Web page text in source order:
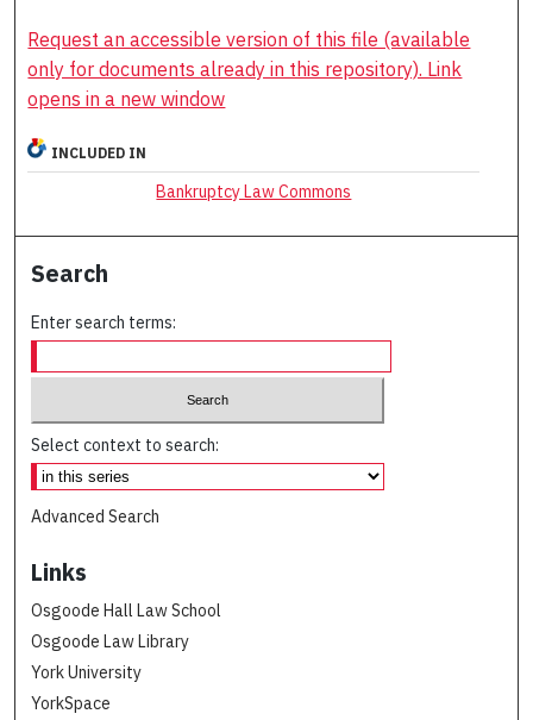
Request an accessible version of this file (available
only for documents already in this repository). Link
opens in a new window
INCLUDED IN
Bankruptcy Law Commons
Search
Enter search terms:
Select context to search:
Advanced Search
Links
Osgoode Hall Law School
Osgoode Law Library
York University
YorkSpace